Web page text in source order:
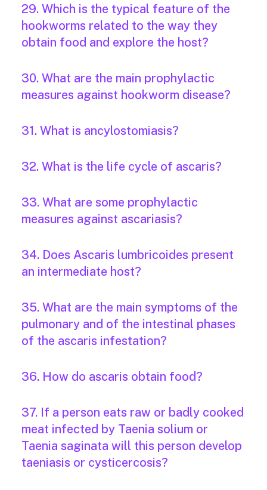
29. Which is the typical feature of the
hookworms related to the way they
obtain food and explore the host?
30. What are the main prophylactic
measures against hookworm disease?
31. What is ancylostomiasis?
32. What is the life cycle of ascaris?
33. What are some prophylactic
measures against ascariasis?
34. Does Ascaris lumbricoides present
an intermediate host?
35. What are the main symptoms of the
pulmonary and of the intestinal phases
of the ascaris infestation?
36. How do ascaris obtain food?
37. If a person eats raw or badly cooked
meat infected by Taenia solium or
Taenia saginata will this person develop
taeniasis or cysticercosis?